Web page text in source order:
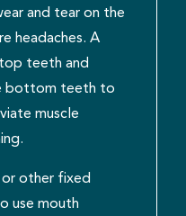
and tear on the
headaches. A
teeth and
bottom teeth to
muscle
other fixed
use mouth